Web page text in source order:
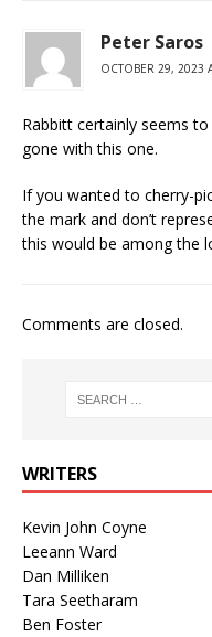
Peter Saros
OCTOBER 29, 2023
Rabbitt certainly seems
gone with this one.
If you wanted to cherry-
the mark and don’t
this would be among the
Comments are closed.
WRITERS
Kevin John Coyne
Leeann Ward
Dan Milliken
Tara Seetharam
Ben Foster